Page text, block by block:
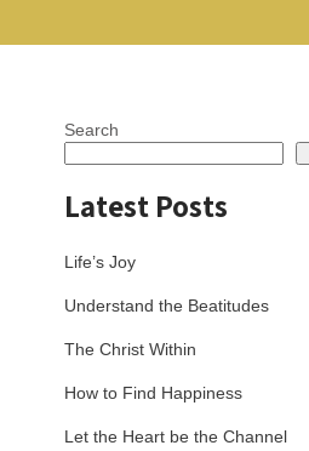
Search
Latest Posts
Life’s Joy
Understand the Beatitudes
The Christ Within
How to Find Happiness
Let the Heart be the Channel